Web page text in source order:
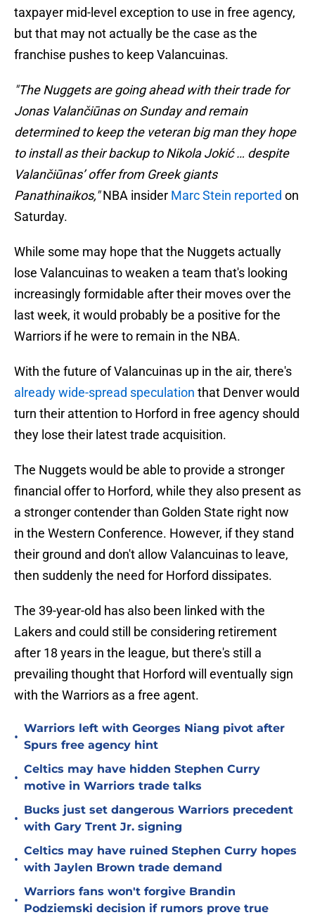
taxpayer mid-level exception to use in free agency,
but that may not actually be the case as the
franchise pushes to keep Valancuinas.
"The Nuggets are going ahead with their trade for
Jonas Valančiūnas on Sunday and remain
determined to keep the veteran big man they hope
to install as their backup to Nikola Jokić … despite
Valančiūnas’ offer from Greek giants
Panathinaikos,"NBA insider Marc Stein reported on
Saturday.
While some may hope that the Nuggets actually
lose Valancuinas to weaken a team that's looking
increasingly formidable after their moves over the
last week, it would probably be a positive for the
Warriors if he were to remain in the NBA.
With the future of Valancuinas up in the air, there's
already wide-spread speculation that Denver would
turn their attention to Horford in free agency should
they lose their latest trade acquisition.
The Nuggets would be able to provide a stronger
financial offer to Horford, while they also present as
a stronger contender than Golden State right now
in the Western Conference. However, if they stand
their ground and don't allow Valancuinas to leave,
then suddenly the need for Horford dissipates.
The 39-year-old has also been linked with the
Lakers and could still be considering retirement
after 18 years in the league, but there's still a
prevailing thought that Horford will eventually sign
with the Warriors as a free agent.
•
Warriors left with Georges Niang pivot after
Spurs free agency hint
•
Celtics may have hidden Stephen Curry
motive in Warriors trade talks
•
Bucks just set dangerous Warriors precedent
with Gary Trent Jr. signing
•
Celtics may have ruined Stephen Curry hopes
with Jaylen Brown trade demand
•
Warriors fans won't forgive Brandin
Podziemski decision if rumors prove true